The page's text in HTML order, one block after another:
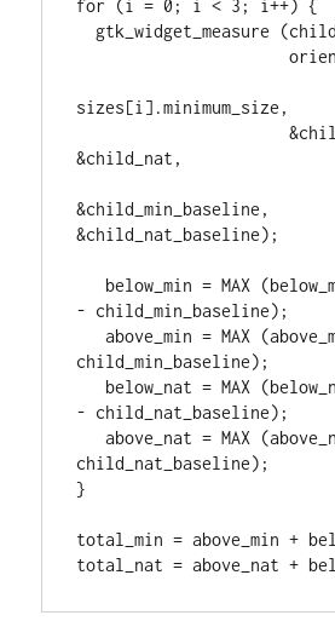
for (i = 0; i < 3; i++) {
                      orientation,
sizes[i].minimum_size,
                      &child_min,
&child_nat,
&child_min_baseline,
&child_nat_baseline);
- child_min_baseline);
   above_min = MAX (above_min,
child_min_baseline);
- child_nat_baseline);
   above_nat = MAX (above_nat,
child_nat_baseline);
}
total_min = above_min +
total_nat = above_nat +